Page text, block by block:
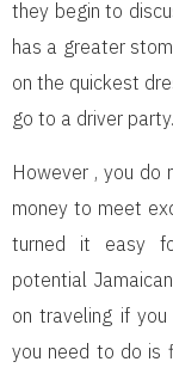
they begin to
has a greater
on the quickest
go to a driver party.
However , you
money to meet
turned it easy
potential
on traveling if
you need to do is